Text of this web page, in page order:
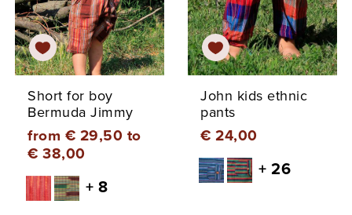
Short for boy
Bermuda Jimmy
from € 29,50 to
€ 38,00
+ 8
John kids ethnic
pants
€ 24,00
+ 26